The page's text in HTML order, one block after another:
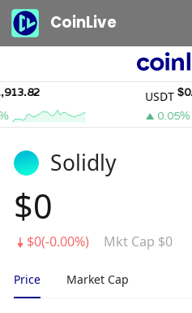
CoinLive
USDT
0.05%
Solidly
$0
$0(-0.00%) Mkt Cap $0
Price Market Cap